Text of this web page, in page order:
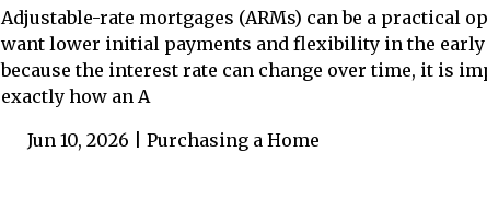
Adjustable-rate mortgages (ARMs) can be a practical
want lower initial payments and flexibility in the early
because the interest rate can change over time, it is
exactly how an A
Jun 10, 2026 | Purchasing a Home